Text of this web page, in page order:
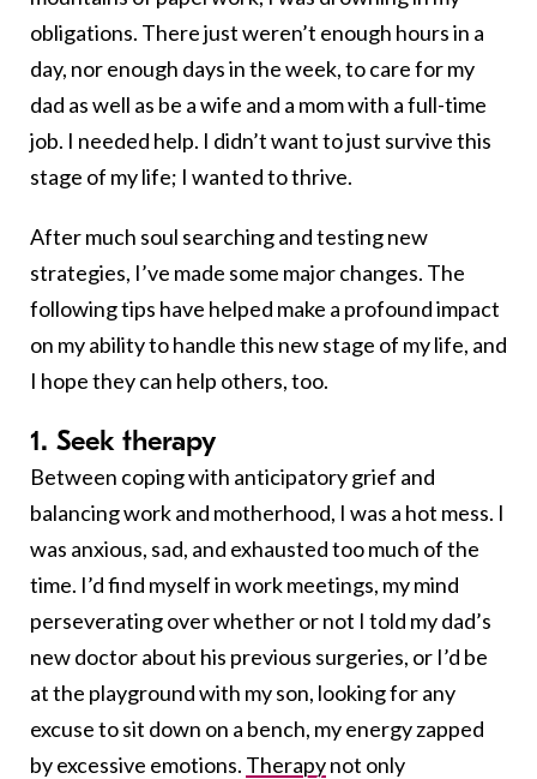
obligations. There just weren’t enough hours in a
day, nor enough days in the week, to care for my
dad as well as be a wife and a mom with a full-time
job. I needed help. I didn’t want to just survive this
stage of my life; I wanted to thrive.
After much soul searching and testing new
strategies, I’ve made some major changes. The
following tips have helped make a profound impact
on my ability to handle this new stage of my life, and
I hope they can help others, too.
1. Seek therapy
Between coping with anticipatory grief and
balancing work and motherhood, I was a hot mess. I
was anxious, sad, and exhausted too much of the
time. I’d find myself in work meetings, my mind
perseverating over whether or not I told my dad’s
new doctor about his previous surgeries, or I’d be
at the playground with my son, looking for any
excuse to sit down on a bench, my energy zapped
by excessive emotions. Therapynot only